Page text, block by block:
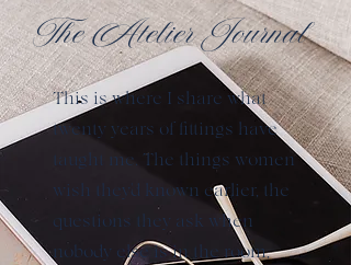
The Atelier Journal
This is where I share what
twenty years of fittings have
taught me. The things women
wish they'd known earlier, the
questions they ask when
nobody else is in the room,